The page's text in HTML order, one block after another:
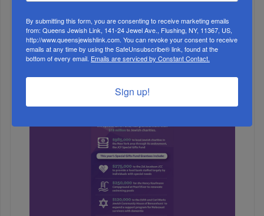
Mesivta Yam HaTorah Trip To Adventure Park
By submitting this form, you are consenting to receive marketing emails
from: Queens Jewish Link, 141-24 Jewel Ave., Flushing, NY, 11367, US,
http://www.queensjewishlink.com. You can revoke your consent to receive
emails at any time by using the SafeUnsubscribe® link, found at the
bottom of every email. Emails are serviced by Constant Contact.
Sign up!